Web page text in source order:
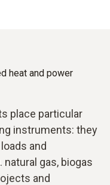
heat and power
place particular
instruments: they
and
gas, biogas
and